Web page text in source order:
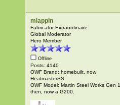
mlappin
Fabricator Extraordinaire
Global Moderator
Hero Member
Offline
Posts: 4140
OWF Brand: homebuilt, now
HeatmasterSS
OWF Model: Martin Steel Works Gen 1
then, now a G200.